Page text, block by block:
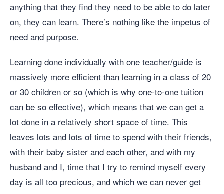
anything that they find they need to be able to do later
on, they can learn. There’s nothing like the impetus of
need and purpose.
Learning done individually with one teacher/guide is
massively more efficient than learning in a class of 20
or 30 children or so (which is why one-to-one tuition
can be so effective), which means that we can get a
lot done in a relatively short space of time. This
leaves lots and lots of time to spend with their friends,
with their baby sister and each other, and with my
husband and I, time that I try to remind myself every
day is all too precious, and which we can never get